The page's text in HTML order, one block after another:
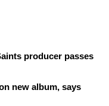
producer passes
new album, says